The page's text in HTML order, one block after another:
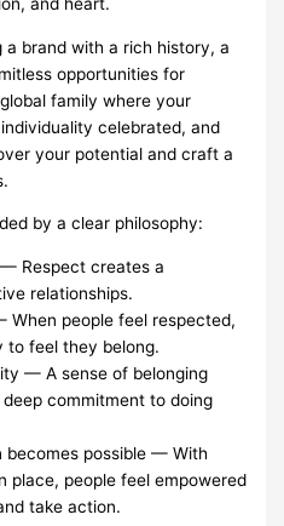
a brand with a rich history, a
opportunities for
family where your
celebrated, and
your potential and craft a
by a clear philosophy:
Respect creates a
relationships.
When people feel respected,
to feel they belong.
— A sense of belonging
commitment to doing
becomes possible — With
place, people feel empowered
take action.